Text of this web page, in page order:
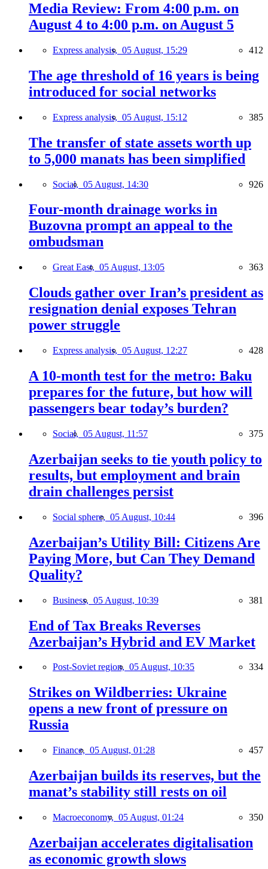
Media Review: From 4:00 p.m. on
August 4 to 4:00 p.m. on August 5
Express analysis, 05 August, 15:29 412
The age threshold of 16 years is being
introduced for social networks
Express analysis, 05 August, 15:12 385
The transfer of state assets worth up
to 5,000 manats has been simplified
Social, 05 August, 14:30 926
Four-month drainage works in
Buzovna prompt an appeal to the
ombudsman
Great East, 05 August, 13:05 363
Clouds gather over Iran’s president as
resignation denial exposes Tehran
power struggle
Express analysis, 05 August, 12:27 428
A 10-month test for the metro: Baku
prepares for the future, but how will
passengers bear today’s burden?
Social, 05 August, 11:57 375
Azerbaijan seeks to tie youth policy to
results, but employment and brain
drain challenges persist
Social sphere, 05 August, 10:44 396
Azerbaijan’s Utility Bill: Citizens Are
Paying More, but Can They Demand
Quality?
Business, 05 August, 10:39 381
End of Tax Breaks Reverses
Azerbaijan’s Hybrid and EV Market
Post-Soviet region, 05 August, 10:35 334
Strikes on Wildberries: Ukraine
opens a new front of pressure on
Russia
Finance, 05 August, 01:28 457
Azerbaijan builds its reserves, but the
manat’s stability still rests on oil
Macroeconomy, 05 August, 01:24 350
Azerbaijan accelerates digitalisation
as economic growth slows